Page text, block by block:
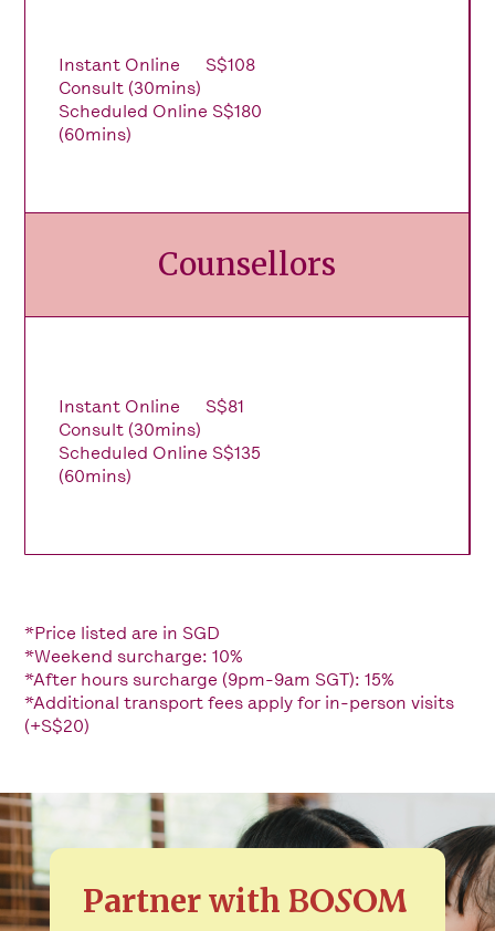
Instant Online
Consult (30mins)
S$108
Scheduled Online
(60mins)
S$180
Counsellors
Instant Online
Consult (30mins)
S$81
Scheduled Online
(60mins)
S$135
*Price listed are in SGD
*Weekend surcharge: 10%
*After hours surcharge (9pm-9am SGT): 15%
*Additional transport fees apply for in-person visits
(+S$20)
Partner with BOSOM